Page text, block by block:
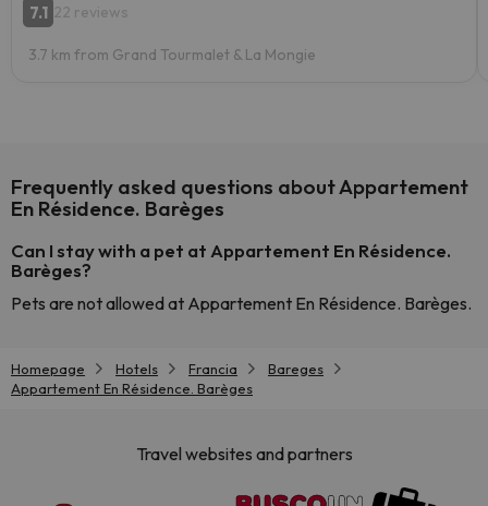
7.1 22 reviews
3.7 km from Grand Tourmalet & La Mongie
Frequently asked questions about Appartement
En Résidence. Barèges
Can I stay with a pet at Appartement En Résidence.
Barèges?
Pets are not allowed at Appartement En Résidence. Barèges.
Homepage Hotels Francia
Bareges
Appartement En Résidence. Barèges
Travel websites and partners